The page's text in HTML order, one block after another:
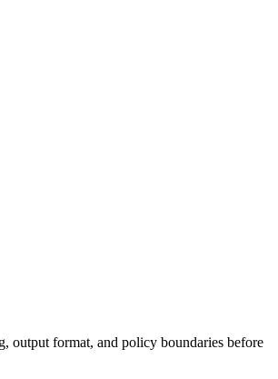
output format, and policy boundaries before